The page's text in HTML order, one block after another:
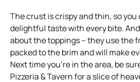
The crust is crispy and thin, so
delightful taste with every bite.
about the toppings – they use the
packed to the brim and will make
Next time you’re in the area, be
Pizzeria & Tavern for a slice of